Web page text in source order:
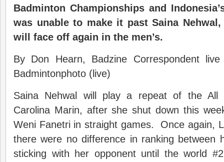
Badminton Championships and
was unable to make it past Saina
will face off again in the men’s.
By Don Hearn, Badzine Correspondent
Badmintonphoto (live)
Saina Nehwal will play a repeat of the All
Carolina Marin, after she shut down this
Weni Fanetri in straight games. Once again,
there were no difference in ranking between
sticking with her opponent until the world